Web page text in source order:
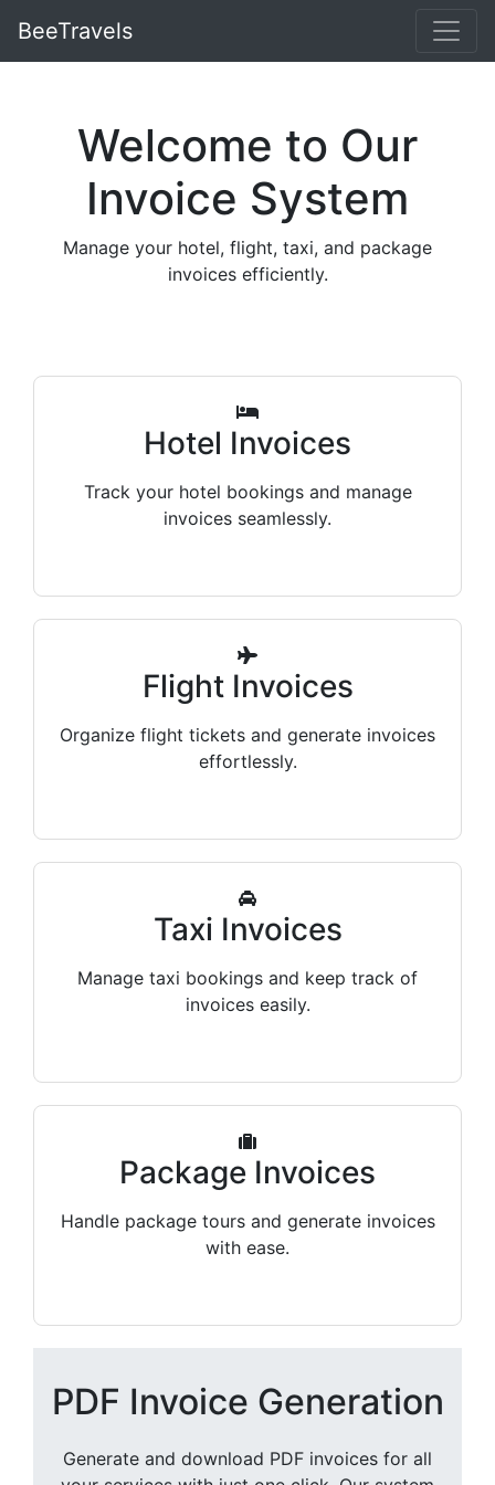
BeeTravels
Welcome to Our
Invoice System
Manage your hotel, flight, taxi, and package
invoices efficiently.
Hotel Invoices
Track your hotel bookings and manage
invoices seamlessly.
Flight Invoices
Organize flight tickets and generate invoices
effortlessly.
Taxi Invoices
Manage taxi bookings and keep track of
invoices easily.
Package Invoices
Handle package tours and generate invoices
with ease.
PDF Invoice Generation
Generate and download PDF invoices for all